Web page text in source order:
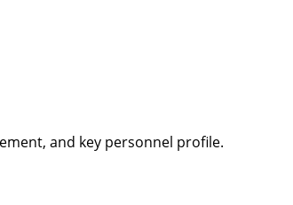
and key personnel profile.